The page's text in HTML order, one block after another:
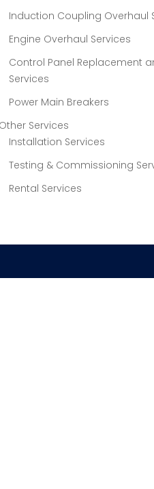
Induction Coupling Overhaul
Engine Overhaul Services
Control Panel Replacement
Services
Power Main Breakers
Services
Installation Services
Testing & Commissioning
Rental Services